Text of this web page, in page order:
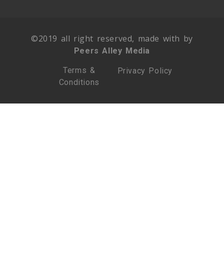
©2019 all right reserved, made with by
Peers Alley Media
Terms &
Conditions
Privacy Policy